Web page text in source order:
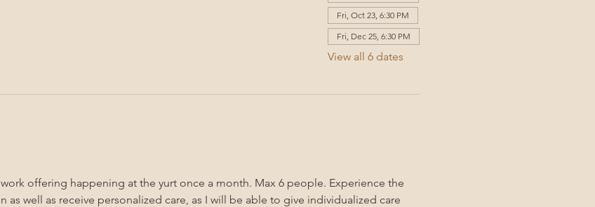
Fri, Oct 23, 6:30 PM
Fri, Dec 25, 6:30 PM
View all 6 dates
offering happening at the yurt once a month. Max 6 people. Experience the
as well as receive personalized care, as I will be able to give individualized care